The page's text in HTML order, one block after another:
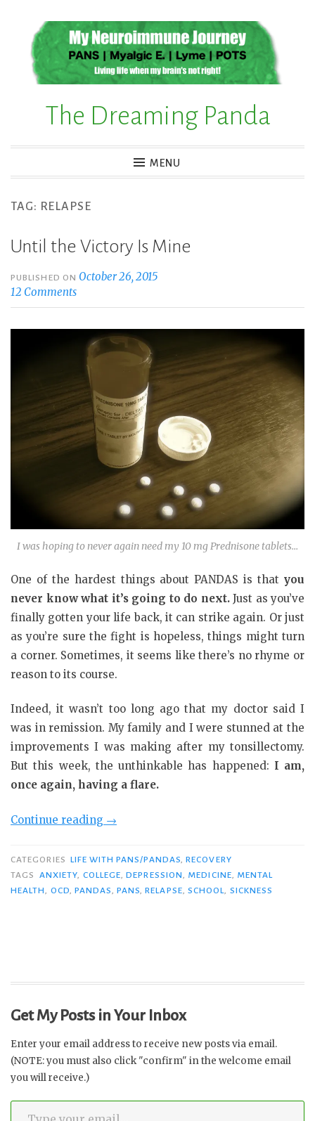
content
The Dreaming Panda
MENU
TAG: RELAPSE
Until the Victory Is Mine
PUBLISHED ON October 26, 2015
12 Comments
I was hoping to never again need my 10 mg Prednisone tablets…
One of the hardest things about PANDAS is that you
never know what it’s going to do next.Just as you’ve
finally gotten your life back, it can strike again. Or just
as you’re sure the fight is hopeless, things might turn
a corner. Sometimes, it seems like there’s no rhyme or
reason to its course.
Indeed, it wasn’t too long ago that my doctor said I
was in remission. My family and I were stunned at the
improvements I was making after my tonsillectomy.
But this week, the unthinkable has happened: I am,
once again, having a flare.
Continue reading “Until
Victory
Is
Mine”
→
CATEGORIES LIFE WITH PANS/PANDAS,RECOVERY
TAGS
ANXIETY, COLLEGE,DEPRESSION, MEDICINE, MENTAL
HEALTH, OCD,PANDAS, PANS,RELAPSE, SCHOOL, SICKNESS
Get My Posts in Your Inbox
Enter your email address to receive new posts via email.
(NOTE: you must also click "confirm" in the welcome email
you will receive.)
Type your email…